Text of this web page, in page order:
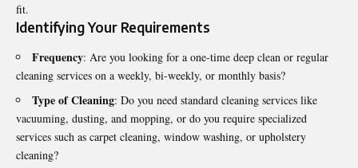
fit.
Identifying Your Requirements
Frequency: Are you looking for a one-time deep clean or regular
cleaning services on a weekly, bi-weekly, or monthly basis?
Type of Cleaning: Do you need standard cleaning services like
vacuuming, dusting, and mopping, or do you require specialized
services such as carpet cleaning, window washing, or upholstery
cleaning?